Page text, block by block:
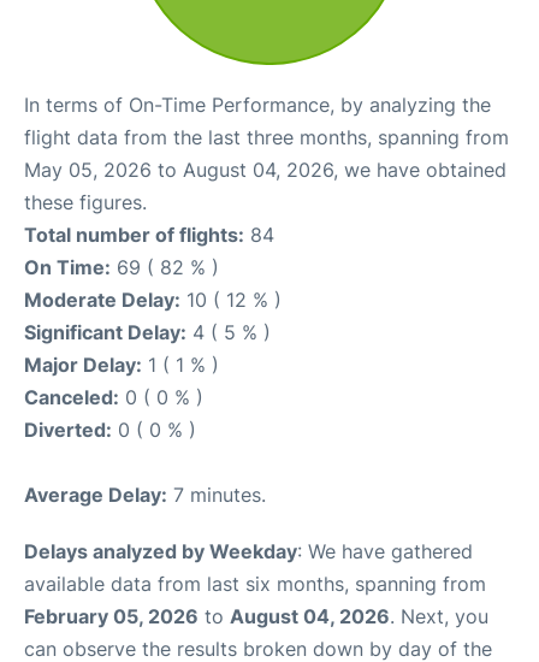
In terms of On-Time Performance, by analyzing the
flight data from the last three months, spanning from
May 05, 2026 to August 04, 2026, we have obtained
these figures.
Total number of flights: 84
On Time: 69 ( 82 % )
Moderate Delay: 10 ( 12 % )
Significant Delay: 4 ( 5 % )
Major Delay: 1 ( 1 % )
Canceled: 0 ( 0 % )
Diverted: 0 ( 0 % )
Average Delay: 7 minutes.
Delays analyzed by Weekday: We have gathered
available data from last six months, spanning from
February 05, 2026 to August 04, 2026. Next, you
can observe the results broken down by day of the